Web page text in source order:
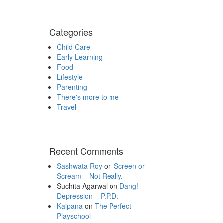
Categories
Child Care
Early Learning
Food
Lifestyle
Parenting
There's more to me
Travel
Recent Comments
Sashwata Royon Screen or
Scream – Not Really.
Suchita Agarwal on Dang!
Depression – P.P.D.
Kalpanaon The Perfect
Playschool